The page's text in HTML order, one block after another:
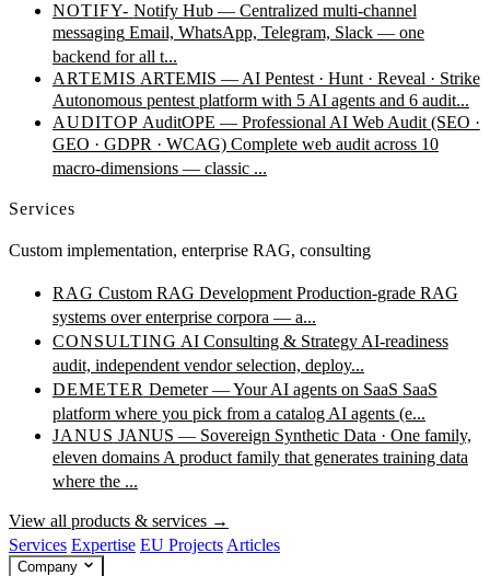
NOTIFY- Notify Hub — Centralized multi-channel
messaging Email, WhatsApp, Telegram, Slack — one
backend for all t...
ARTEMIS ARTEMIS — AI Pentest · Hunt · Reveal · Strike
Autonomous pentest platform with 5 AI agents and 6 audit...
AUDITOP AuditOPE — Professional AI Web Audit (SEO ·
GEO · GDPR · WCAG) Complete web audit across 10
macro-dimensions — classic ...
Services
Custom implementation, enterprise RAG, consulting
RAG Custom RAG Development Production-grade RAG
systems over enterprise corpora — a...
CONSULTING AI Consulting & Strategy AI-readiness
audit, independent vendor selection, deploy...
DEMETER Demeter — Your AI agents on SaaS SaaS
platform where you pick from a catalog AI agents (e...
JANUS JANUS — Sovereign Synthetic Data · One family,
eleven domains A product family that generates training data
where the ...
View all products & services →
Services Expertise EU Projects Articles
Company